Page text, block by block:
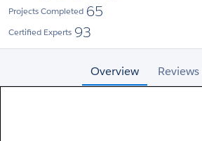
Projects Completed 65
Certified Experts 93
Overview